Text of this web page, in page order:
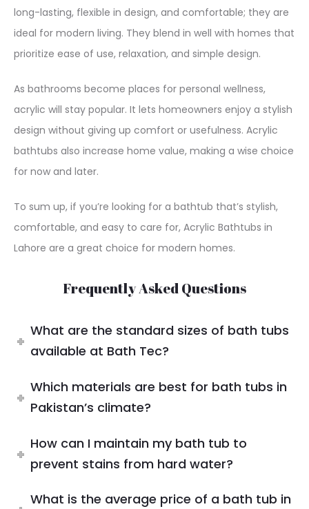
long-lasting, flexible in design, and comfortable; they are
ideal for modern living. They blend in well with homes that
prioritize ease of use, relaxation, and simple design.
As bathrooms become places for personal wellness,
acrylic will stay popular. It lets homeowners enjoy a stylish
design without giving up comfort or usefulness. Acrylic
bathtubs also increase home value, making a wise choice
for now and later.
To sum up, if you’re looking for a bathtub that’s stylish,
comfortable, and easy to care for, Acrylic Bathtubs in
Lahore are a great choice for modern homes.
Frequently Asked Questions
What are the standard sizes of bath tubs
available at Bath Tec?
Which materials are best for bath tubs in
Pakistan’s climate?
How can I maintain my bath tub to
prevent stains from hard water?
What is the average price of a bath tub in